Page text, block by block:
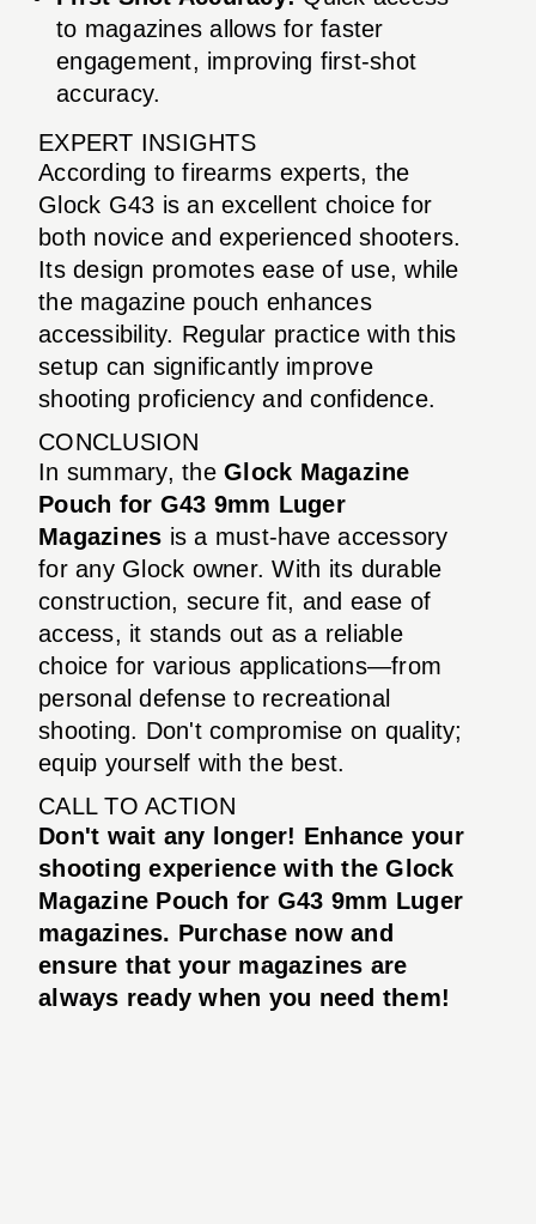
to magazines allows for faster
engagement, improving first-shot
accuracy.
EXPERT INSIGHTS
According to firearms experts, the
Glock G43 is an excellent choice for
both novice and experienced shooters.
Its design promotes ease of use, while
the magazine pouch enhances
accessibility. Regular practice with this
setup can significantly improve
shooting proficiency and confidence.
CONCLUSION
In summary, the Glock Magazine
Pouch for G43 9mm Luger
Magazines is a must-have accessory
for any Glock owner. With its durable
construction, secure fit, and ease of
access, it stands out as a reliable
choice for various applications—from
personal defense to recreational
shooting. Don't compromise on quality;
equip yourself with the best.
CALL TO ACTION
Don't wait any longer! Enhance your
shooting experience with the Glock
Magazine Pouch for G43 9mm Luger
magazines. Purchase now and
ensure that your magazines are
always ready when you need them!